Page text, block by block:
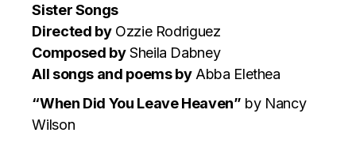
Sister Songs
Directed byOzzie Rodriguez
Composed bySheila Dabney
All songs and poems byAbba Elethea
“When Did You Leave Heaven” by Nancy
Wilson